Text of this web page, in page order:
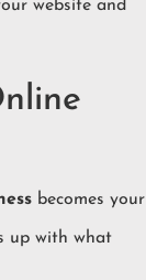
website and
becomes your
up with what